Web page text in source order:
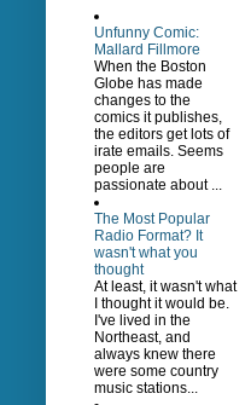
Unfunny Comic:
Mallard Fillmore
When the Boston
Globe has made
changes to the
comics it publishes,
the editors get lots of
irate emails. Seems
people are
passionate about ...
The Most Popular
Radio Format? It
wasn't what you
thought
At least, it wasn't what
I thought it would be.
I've lived in the
Northeast, and
always knew there
were some country
music stations...